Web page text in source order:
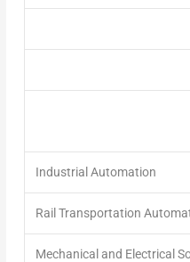
Industrial Automation
Rail Transportation
Mechanical and Electrical